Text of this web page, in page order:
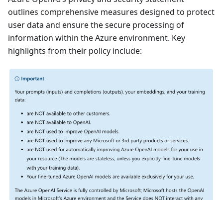
outlines comprehensive measures designed to protect
user data and ensure the secure processing of
information within the Azure environment. Key
highlights from their policy include: